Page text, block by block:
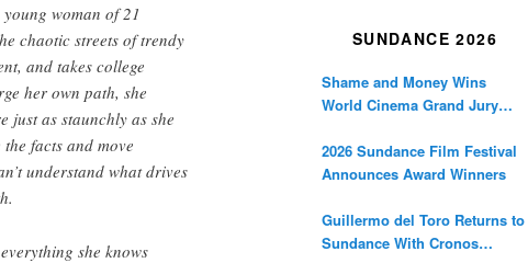
woman of 21
chaotic streets of trendy
and takes college
her own path, she
just as staunchly as she
facts and move
understand what drives
she knows
SUNDANCE 2026
Shame and Money Wins
World Cinema Grand Jury
2026 Sundance Film Festival
Announces Award Winners
Guillermo del Toro Returns to
Sundance With Cronos